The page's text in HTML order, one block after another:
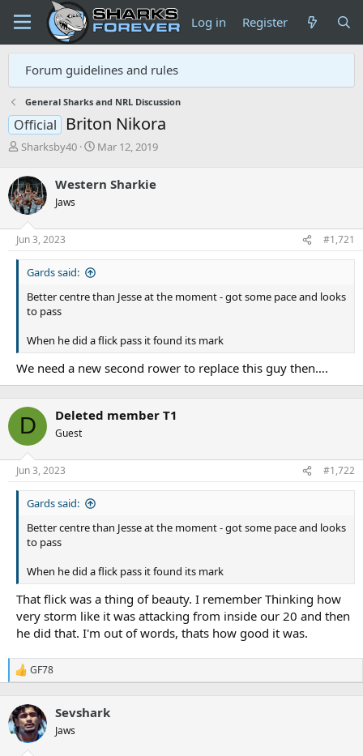
Log in Register
Forum guidelines and rules
General Sharks and NRL Discussion
Official Briton Nikora
T
r
e
a
d
s
t
a
Sharksby40
S
r
a
t
e
Mar 12, 2019
Western Sharkie
Jaws
Jun 3, 2023 #1,721
Gards said:
Better centre than Jesse at the moment - got some pace and looks
to pass
When he did a flick pass it found its mark
We need a new second rower to replace this guy then….
D Deleted member T1
Guest
Jun 3, 2023 #1,722
Gards said:
Better centre than Jesse at the moment - got some pace and looks
to pass
When he did a flick pass it found its mark
That flick was a thing of beauty. I remember Thinking how
very storm like it was attacking from inside our 20 and then
he did that. I'm out of words, thats how good it was.
R
e
c
t
i
GF78
Sevshark
Jaws